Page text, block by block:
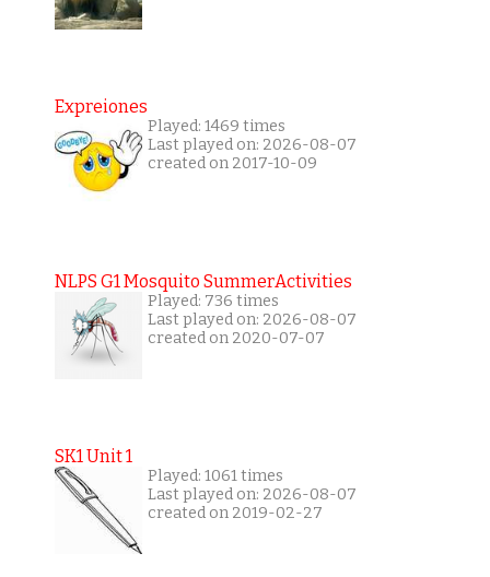
Expreiones
Played: 1469 times
Last played on: 2026-08-07
created on 2017-10-09
NLPS G1 Mosquito SummerActivities
Played: 736 times
Last played on: 2026-08-07
created on 2020-07-07
SK1 Unit 1
Played: 1061 times
Last played on: 2026-08-07
created on 2019-02-27